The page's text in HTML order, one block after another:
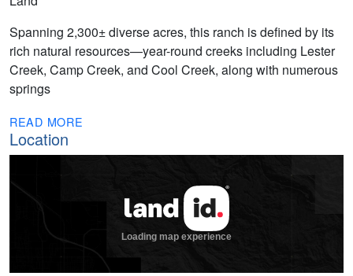
Spanning 2,300± diverse acres, this ranch is defined by its
rich natural resources—year-round creeks including Lester
Creek, Camp Creek, and Cool Creek, along with numerous
springs
READ MORE
Location